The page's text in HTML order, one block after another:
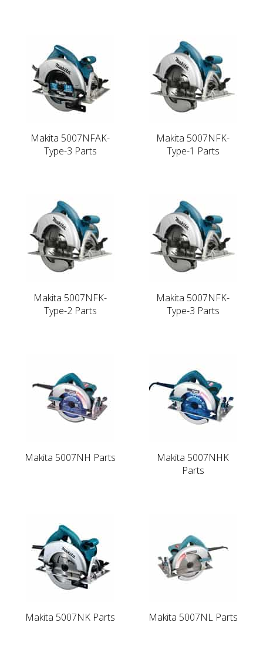
Makita 5007NFAK-
Type-3 Parts
Makita 5007NFK-
Type-1 Parts
Makita 5007NFK-
Type-2 Parts
Makita 5007NFK-
Type-3 Parts
Makita 5007NH Parts
Makita 5007NHK
Parts
Makita 5007NK Parts Makita 5007NL Parts